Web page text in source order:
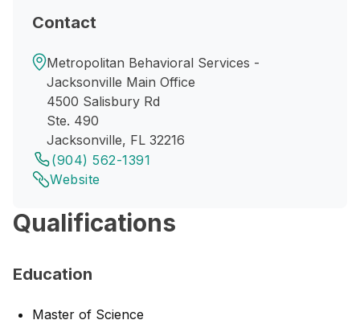
Contact
Metropolitan Behavioral Services -
Jacksonville Main Office
4500 Salisbury Rd
Ste. 490
Jacksonville, FL 32216
(904) 562-1391
Website
Qualifications
Education
Master of Science